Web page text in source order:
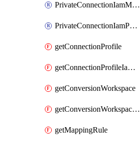
PrivateConnectionIamMember
PrivateConnectionIamPolicy
getConnectionProfile
getConnectionProfileIamPolicy
getConversionWorkspace
getConversionWorkspaceIamPolicy
getMappingRule